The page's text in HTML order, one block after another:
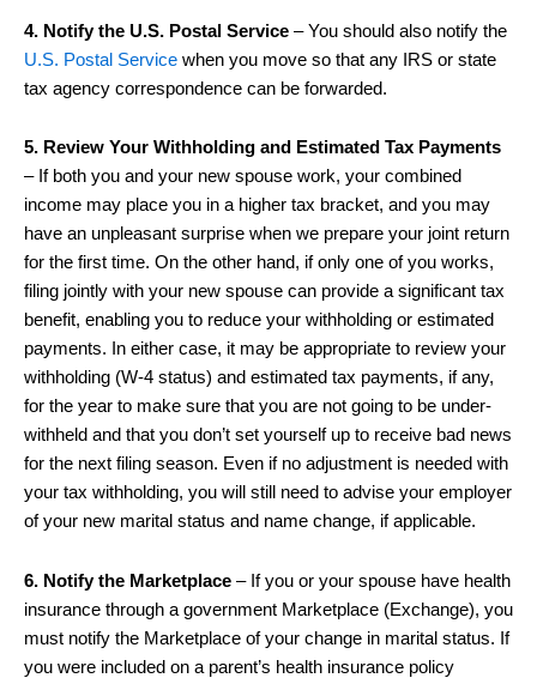
4. Notify the U.S. Postal Service – You should also notify the
U.S. Postal Service when you move so that any IRS or state
tax agency correspondence can be forwarded.
5. Review Your Withholding and Estimated Tax Payments
– If both you and your new spouse work, your combined
income may place you in a higher tax bracket, and you may
have an unpleasant surprise when we prepare your joint return
for the first time. On the other hand, if only one of you works,
filing jointly with your new spouse can provide a significant tax
benefit, enabling you to reduce your withholding or estimated
payments. In either case, it may be appropriate to review your
withholding (W-4 status) and estimated tax payments, if any,
for the year to make sure that you are not going to be under-
withheld and that you don’t set yourself up to receive bad news
for the next filing season. Even if no adjustment is needed with
your tax withholding, you will still need to advise your employer
of your new marital status and name change, if applicable.
6. Notify the Marketplace – If you or your spouse have health
insurance through a government Marketplace (Exchange), you
must notify the Marketplace of your change in marital status. If
you were included on a parent’s health insurance policy